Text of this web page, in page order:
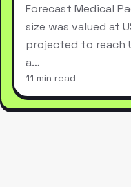
Forecast Medical
size was valued at
projected to reach
a…
11 min read